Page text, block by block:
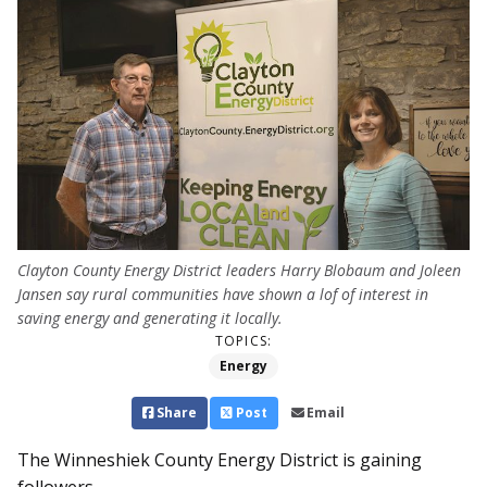
Clayton County Energy District leaders Harry Blobaum and Joleen
Jansen say rural communities have shown a lof of interest in
saving energy and generating it locally.
TOPICS:
Energy
Share Post Email
The Winneshiek County Energy Dis­­­trict is gaining